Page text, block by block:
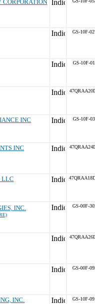
GS-10F-
GS-10F-
INC GS-10F-
INC
LLC
INC. GS-00F-
GS-00F-
INC. GS-10F-